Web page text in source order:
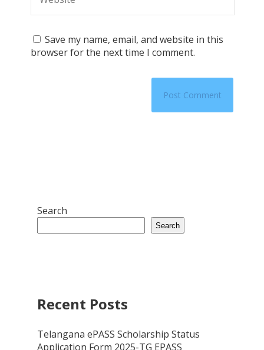
Save my name, email, and website in this
browser for the next time I comment.
Search
Search
Recent Posts
Telangana ePASS Scholarship Status
Application Form 2025-TG EPASS